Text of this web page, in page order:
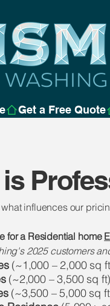
influences our
for a Residential home
2025 customers
(~1,000 – 2,000 sq
(~2,000 – 3,500 sq
(~3,500 – 5,000 sq